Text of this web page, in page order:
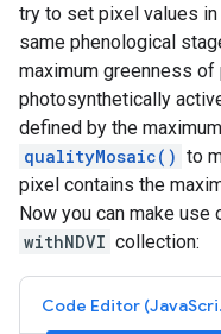
try to set pixel values
same phenological
maximum greenness of
photosynthetically
defined by the
qualityMosaic() to
pixel contains the
Now you can make use
withNDVI collection: